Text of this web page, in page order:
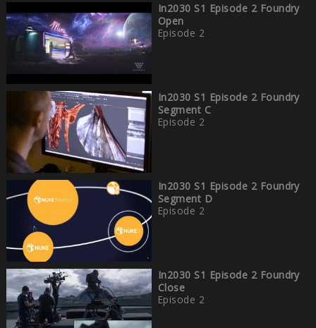
In2030 S1 Episode 2 Foundry
Open
Episode 2
In2030 S1 Episode 2 Foundry
Segment C
Episode 2
In2030 S1 Episode 2 Foundry
Segment D
Episode 2
In2030 S1 Episode 2 Foundry
Close
Episode 2